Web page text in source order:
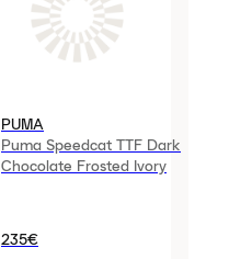
PUMA
Puma Speedcat TTF Dark
Chocolate Frosted Ivory
235€